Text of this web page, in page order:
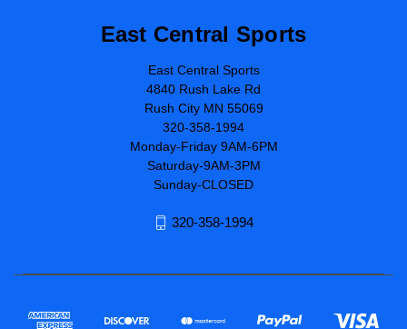
East Central Sports
East Central Sports
4840 Rush Lake Rd
Rush City MN 55069
320-358-1994
Monday-Friday 9AM-6PM
Saturday-9AM-3PM
Sunday-CLOSED
320-358-1994